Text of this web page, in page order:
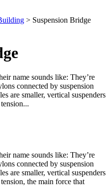
> Suspension Bridge
name sounds like: They’re
connected by suspension
are smaller, vertical suspenders
name sounds like: They’re
connected by suspension
are smaller, vertical suspenders
the main force that